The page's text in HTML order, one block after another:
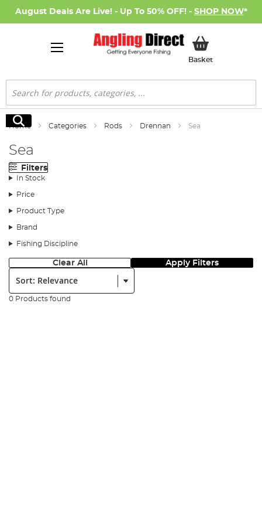
August Deals Are Live! - Up To 50% OFF! - SHOP NOW*
BasketMy Basket
Search
Search
Home Categories Rods Drennan Sea
Sea
Filters
In Stock
Price
Product Type
Brand
Fishing Discipline
Clear All Apply Filters
Sort:
0 Products found